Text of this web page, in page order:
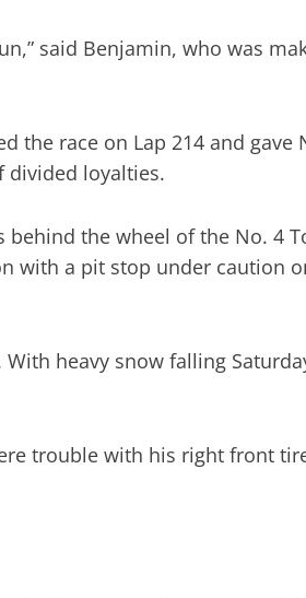
said Benjamin, who was
race on Lap 214 and gave
divided loyalties.
the wheel of the No. 4
with a pit stop under caution
heavy snow falling
trouble with his right front